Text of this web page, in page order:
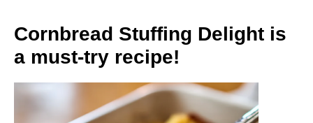
Cornbread Stuffing Delight is
a must-try recipe!